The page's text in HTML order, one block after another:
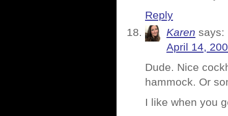
Reply
Karen says:
April 14,
Dude. Nice
hammock. Or
I like when you